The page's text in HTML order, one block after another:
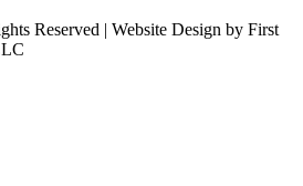
Reserved | Website Design by First